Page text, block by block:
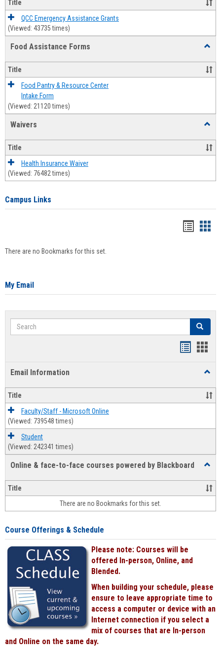
Title
QCC Emergency Assistance Grants
(Viewed: 43735 times)
Food Assistance Forms
Forms
Title
Food Pantry & Resource Center
Intake Form
(Viewed: 21120 times)
Waivers
Title
Health Insurance Waiver
(Viewed: 76482 times)
Campus Links
There are no Bookmarks for this set.
My Email
Search Search
Email Information
Title
Faculty/Staff - Microsoft Online
(Viewed: 739548 times)
Student
(Viewed: 242341 times)
Online & face-to-face courses powered by Blackboard
&
face-
face
Title
There are no Bookmarks for this set.
Course Offerings & Schedule
Please note: Courses will be
offered In-person, Online, and
Blended.
When building your schedule, please
ensure to leave appropriate time to
access a computer or device with an
Internet connection if you select a
mix of courses that are In-person
and Online on the same day.